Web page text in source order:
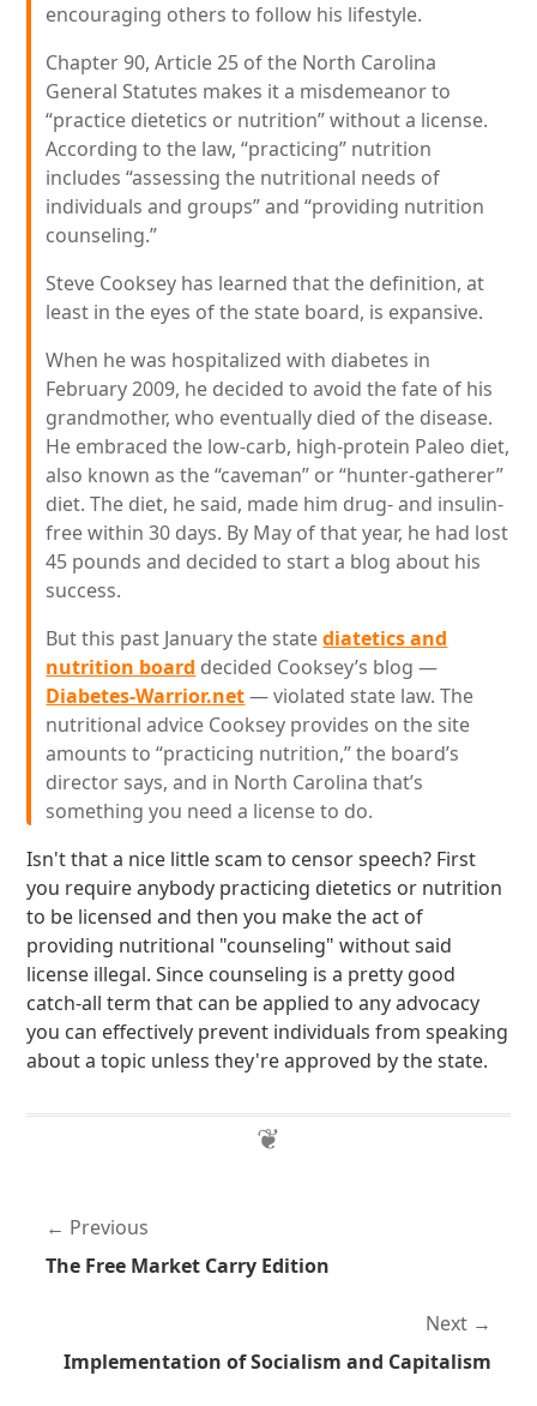
encouraging others to follow his lifestyle.
Chapter 90, Article 25 of the North Carolina
General Statutes makes it a misdemeanor to
“practice dietetics or nutrition” without a license.
According to the law, “practicing” nutrition
includes “assessing the nutritional needs of
individuals and groups” and “providing nutrition
counseling.”
Steve Cooksey has learned that the definition, at
least in the eyes of the state board, is expansive.
When he was hospitalized with diabetes in
February 2009, he decided to avoid the fate of his
grandmother, who eventually died of the disease.
He embraced the low-carb, high-protein Paleo diet,
also known as the “caveman” or “hunter-gatherer”
diet. The diet, he said, made him drug- and insulin-
free within 30 days. By May of that year, he had lost
45 pounds and decided to start a blog about his
success.
But this past January the statediatetics and
nutrition board decided Cooksey’s blog —
Diabetes-Warrior.net— violated state law. The
nutritional advice Cooksey provides on the site
amounts to “practicing nutrition,” the board’s
director says, and in North Carolina that’s
something you need a license to do.
Isn't that a nice little scam to censor speech? First
you require anybody practicing dietetics or nutrition
to be licensed and then you make the act of
providing nutritional "counseling" without said
license illegal. Since counseling is a pretty good
catch-all term that can be applied to any advocacy
you can effectively prevent individuals from speaking
about a topic unless they're approved by the state.
Previous
The Free Market Carry Edition
Next
Implementation of Socialism and Capitalism